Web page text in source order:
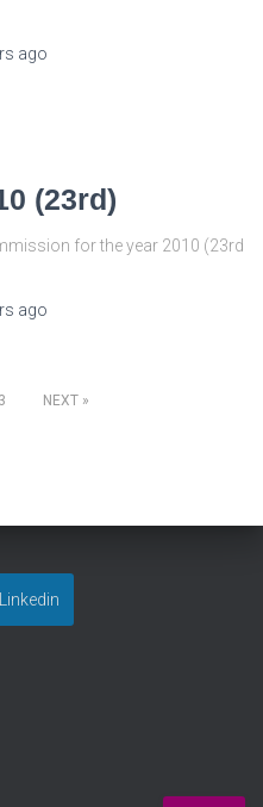
ago
(23rd)
for the year 2010 (23rd
ago
3 NEXT
Linkedin